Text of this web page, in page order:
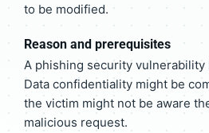
to be modified.
Reason and prerequisites
A phishing security vulnerability
Data confidentiality might be
the victim might not be aware
malicious request.